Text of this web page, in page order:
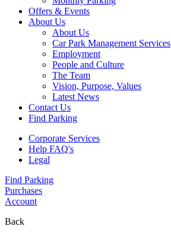
Offers & Events
About Us
About Us
Car Park Management Services
Employment
People and Culture
The Team
Vision, Purpose, Values
Latest News
Contact Us
Find Parking
Corporate Services
Help FAQ's
Legal
Find Parking
Purchases
Account
Back